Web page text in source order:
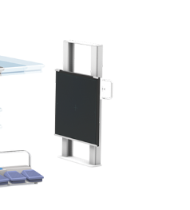
Podiatry
Veterinary